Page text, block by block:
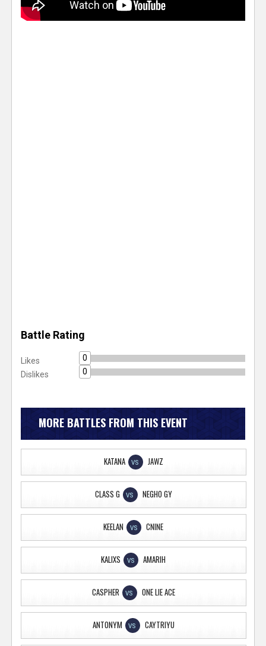
Battle Rating
Likes
0
Dislikes
0
MORE BATTLES FROM THIS EVENT
KATANA VS JAWZ
CLASS G VS NEGHO GY
KEELAN VS CNINE
KALIXS VS AMARIH
CASPHER VS ONE LIE ACE
ANTONYM VS CAYTRIYU